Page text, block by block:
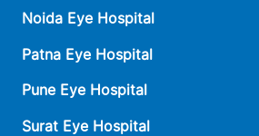
Noida Eye Hospital
Patna Eye Hospital
Pune Eye Hospital
Surat Eye Hospital